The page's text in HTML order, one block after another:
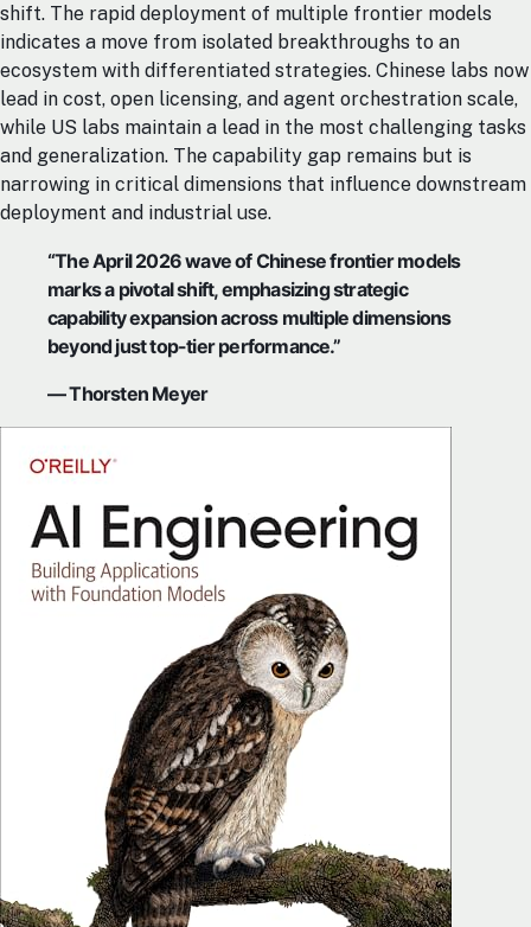
shift. The rapid deployment of multiple frontier models
indicates a move from isolated breakthroughs to an
ecosystem with differentiated strategies. Chinese labs now
lead in cost, open licensing, and agent orchestration scale,
while US labs maintain a lead in the most challenging tasks
and generalization. The capability gap remains but is
narrowing in critical dimensions that influence downstream
deployment and industrial use.
“The April 2026 wave of Chinese frontier models
marks a pivotal shift, emphasizing strategic
capability expansion across multiple dimensions
beyond just top-tier performance.”
— Thorsten Meyer